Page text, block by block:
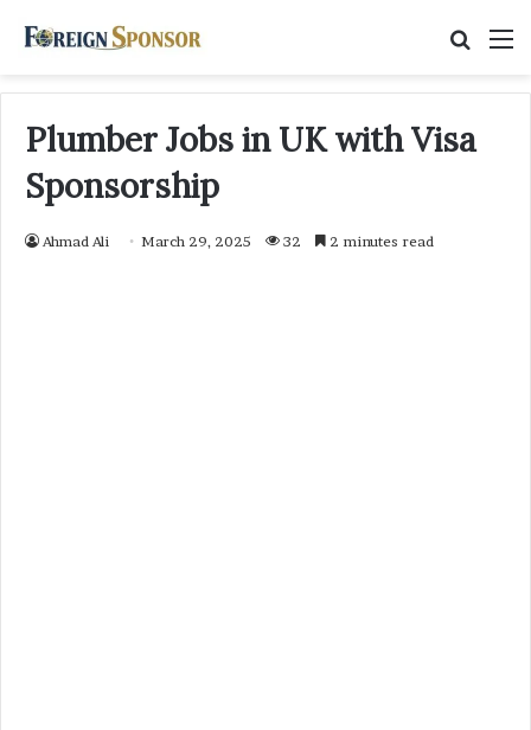
Plumber Jobs in UK with Visa
Sponsorship
Ahmad Ali March 29, 2025 32 2 minutes read